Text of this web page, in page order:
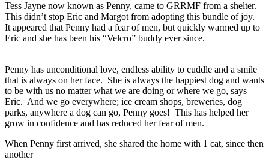
Tess Jayne now known as Penny, came to GRRMF from a shelter.
This didn’t stop Eric and Margot from adopting this bundle of joy.
It appeared that Penny had a fear of men, but quickly warmed up to
Eric and she has been his “Velcro” buddy ever since.
Penny has unconditional love, endless ability to cuddle and a smile
that is always on her face. She is always the happiest dog and wants
to be with us no matter what we are doing or where we go, says
Eric. And we go everywhere; ice cream shops, breweries, dog
parks, anywhere a dog can go, Penny goes! This has helped her
grow in confidence and has reduced her fear of men.
When Penny first arrived, she shared the home with 1 cat, since then
another